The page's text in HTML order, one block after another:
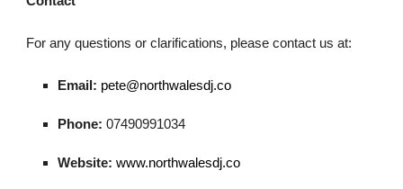
For any questions or clarifications, please contact us at:
Email: pete@northwalesdj.co
Phone: 07490991034
Website: www.northwalesdj.co